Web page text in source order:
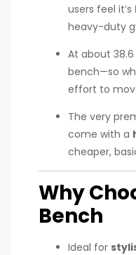
users feel it’s
heavy-duty
At about
bench—so
effort to
The very
come with a
cheaper,
Why
Bench
Ideal for